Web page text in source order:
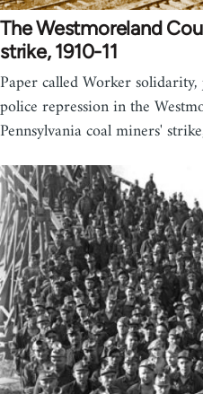
The Westmoreland
strike, 1910-11
Paper called Worker
police repression in the
Pennsylvania coal miners'